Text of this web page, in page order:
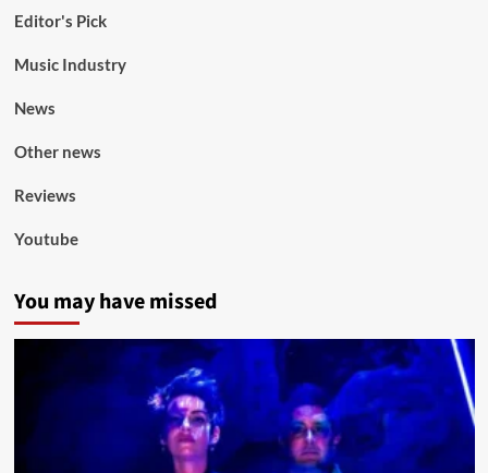
Editor's Pick
Music Industry
News
Other news
Reviews
Youtube
You may have missed